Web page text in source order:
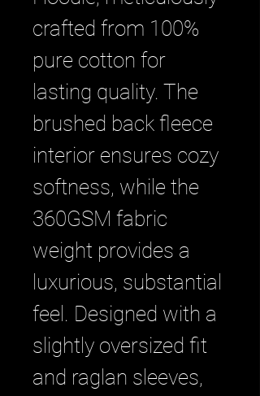
crafted from 100%
pure cotton for
lasting quality. The
brushed back fleece
interior ensures cozy
softness, while the
360GSM fabric
weight provides a
luxurious, substantial
feel. Designed with a
slightly oversized fit
and raglan sleeves,